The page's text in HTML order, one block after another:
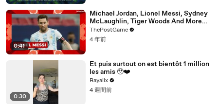
0:41
Michael Jordan, Lionel Messi, Sydney
McLaughlin, Tiger Woods And More
'Year Of The Rabbit' Athletes
ThePostGame
4 年前
0:30
Et puis surtout on est bientôt 1 million
les amis 🥹❤️‍
Rayalix
4 週間前